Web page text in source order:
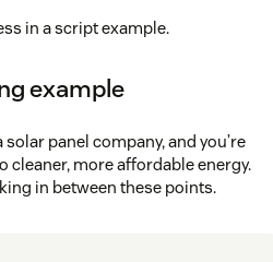
in a script example.
example
solar panel company, and you’re
more affordable energy.
in between these points.